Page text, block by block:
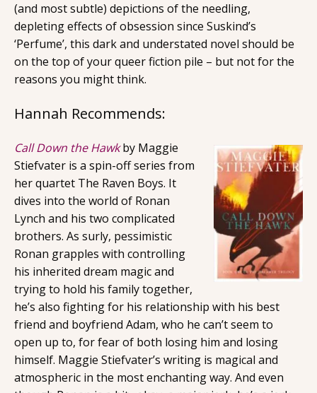
(and most subtle) depictions of the needling,
depleting effects of obsession since Suskind’s
‘Perfume’, this dark and understated novel should be
on the top of your queer fiction pile – but not for the
reasons you might think.
Hannah Recommends:
Call Down the Hawkby Maggie
Stiefvater is a spin-off series from
her quartet The Raven Boys. It
dives into the world of Ronan
Lynch and his two complicated
brothers. As surly, pessimistic
Ronan grapples with controlling
his inherited dream magic and
trying to hold his family together,
he’s also fighting for his relationship with his best
friend and boyfriend Adam, who he can’t seem to
open up to, for fear of both losing him and losing
himself. Maggie Stiefvater’s writing is magical and
atmospheric in the most enchanting way. And even